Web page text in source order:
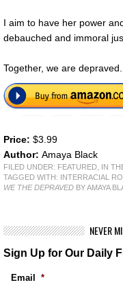
I aim to have her power
debauched and immoral
Together, we are depraved.
Price: $3.99
Author: Amaya Black
FILED UNDER: FEATURED IN
TAGGED WITH: INTERRACIAL
WE THE DEPRAVED BY AMAYA
NEVER
Sign Up for Our Daily
Email *